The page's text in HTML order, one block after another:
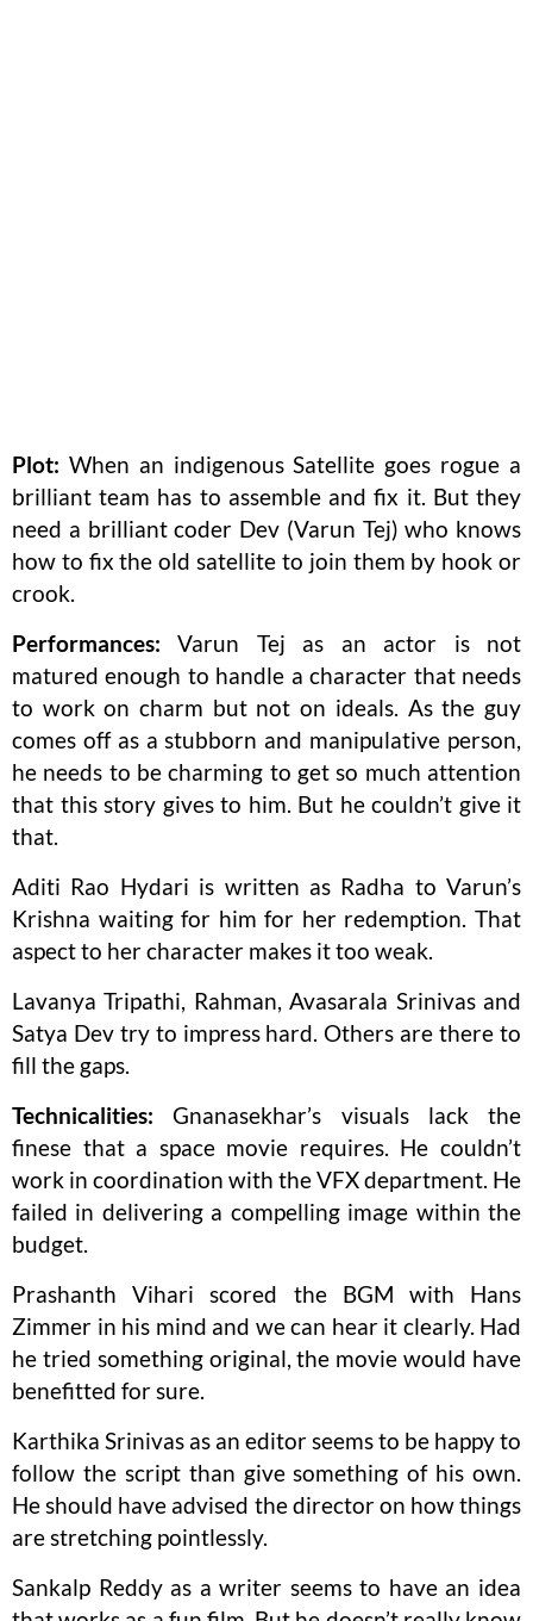
Plot: When an indigenous Satellite goes rogue a
brilliant team has to assemble and fix it. But they
need a brilliant coder Dev (Varun Tej) who knows
how to fix the old satellite to join them by hook or
crook.
Performances: Varun Tej as an actor is not
matured enough to handle a character that needs
to work on charm but not on ideals. As the guy
comes off as a stubborn and manipulative person,
he needs to be charming to get so much attention
that this story gives to him. But he couldn’t give it
that.
Aditi Rao Hydari is written as Radha to Varun’s
Krishna waiting for him for her redemption. That
aspect to her character makes it too weak.
Lavanya Tripathi, Rahman, Avasarala Srinivas and
Satya Dev try to impress hard. Others are there to
fill the gaps.
Technicalities: Gnanasekhar’s visuals lack the
finese that a space movie requires. He couldn’t
work in coordination with the VFX department. He
failed in delivering a compelling image within the
budget.
Prashanth Vihari scored the BGM with Hans
Zimmer in his mind and we can hear it clearly. Had
he tried something original, the movie would have
benefitted for sure.
Karthika Srinivas as an editor seems to be happy to
follow the script than give something of his own.
He should have advised the director on how things
are stretching pointlessly.
Sankalp Reddy as a writer seems to have an idea